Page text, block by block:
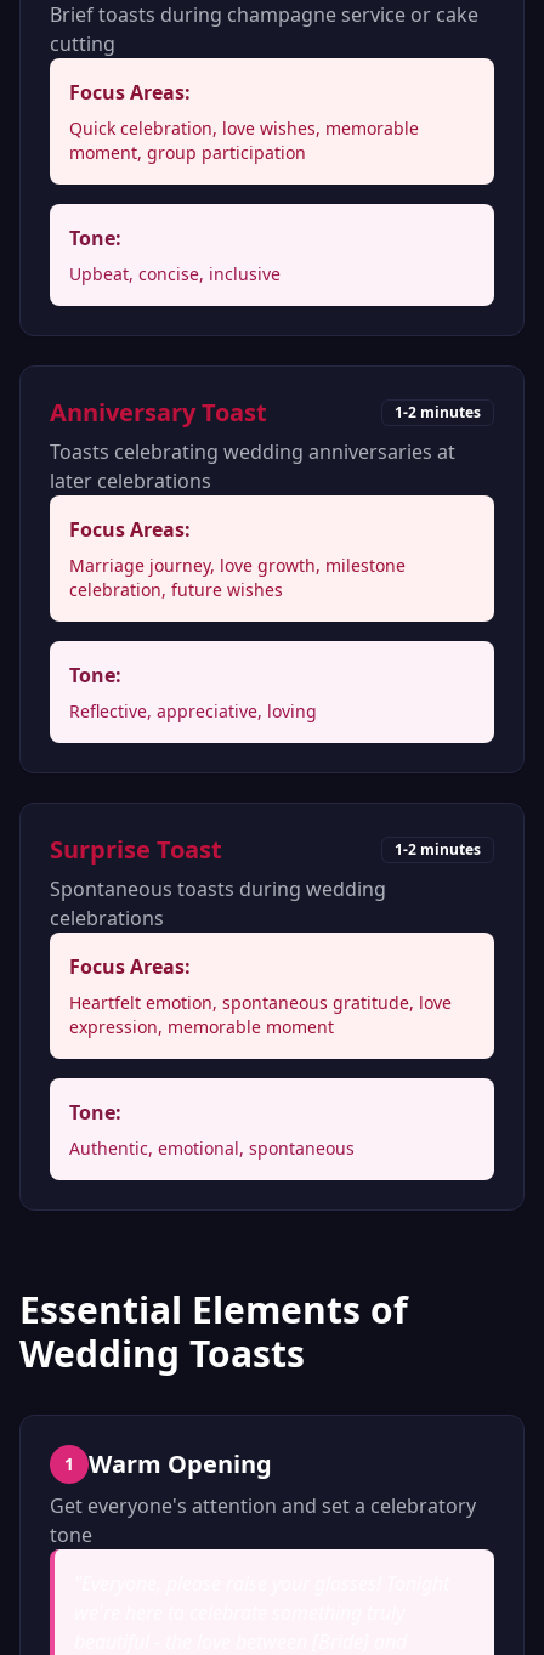
Brief toasts during champagne service or cake
cutting
Focus Areas:
Quick celebration, love wishes, memorable
moment, group participation
Tone:
Upbeat, concise, inclusive
Anniversary Toast 1-2 minutes
Toasts celebrating wedding anniversaries at
later celebrations
Focus Areas:
Marriage journey, love growth, milestone
celebration, future wishes
Tone:
Reflective, appreciative, loving
Surprise Toast 1-2 minutes
Spontaneous toasts during wedding
celebrations
Focus Areas:
Heartfelt emotion, spontaneous gratitude, love
expression, memorable moment
Tone:
Authentic, emotional, spontaneous
Essential Elements of
Wedding Toasts
1 Warm Opening
Get everyone's attention and set a celebratory
tone